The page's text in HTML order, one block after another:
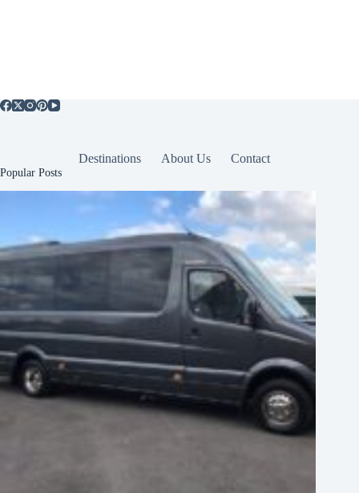
Destinations About Us Contact
Popular Posts